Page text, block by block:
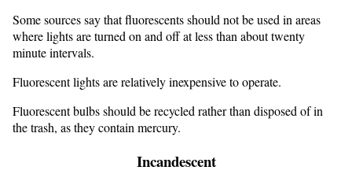
Some sources say that fluorescents should not be used in areas
where lights are turned on and off at less than about twenty
minute intervals.
Fluorescent lights are relatively inexpensive to operate.
Fluorescent bulbs should be recycled rather than disposed of in
the trash, as they contain mercury.
Incandescent